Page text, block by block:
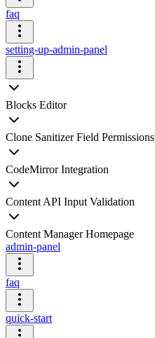
faq
setting-up-admin-panel
Blocks Editor
Clone Sanitizer Field Permissions
CodeMirror Integration
Content API Input Validation
Content Manager Homepage
admin-panel
faq
quick-start